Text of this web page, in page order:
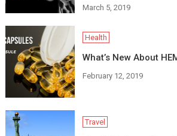
March 5, 2019
Health
What’s New About
February 12, 2019
Travel